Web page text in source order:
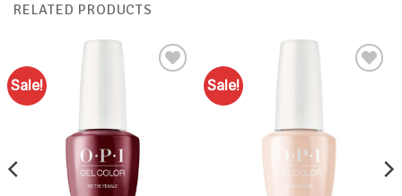
RELATED PRODUCTS
Sale! Sale!